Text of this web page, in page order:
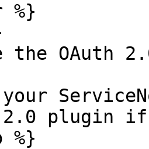
%}
the OAuth
2.0
%}